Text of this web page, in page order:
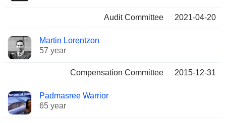
Audit Committee 2021-04-20
Martin Lorentzon
57 year
Compensation Committee 2015-12-31
Padmasree Warrior
65 year